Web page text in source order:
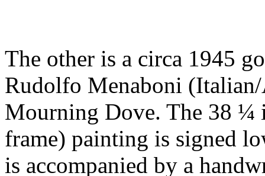
The other is a circa 1945
Rudolfo Menaboni
Mourning Dove. The 38 ¼
frame) painting is signed
is accompanied by a